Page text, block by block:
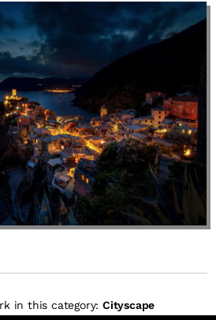
in this category:Cityscape